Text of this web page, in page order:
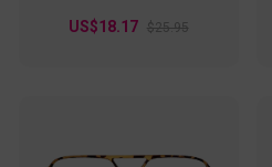
US$18.17 $25.95